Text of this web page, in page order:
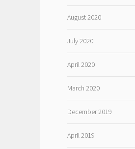
August 2020
July 2020
April 2020
March 2020
December 2019
April 2019